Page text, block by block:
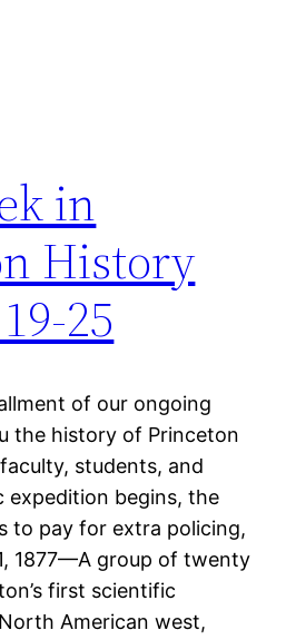
in
History
25
of our ongoing
the history of Princeton
students, and
expedition begins, the
to pay for extra policing,
1877—A group of twenty
first scientific
American west,